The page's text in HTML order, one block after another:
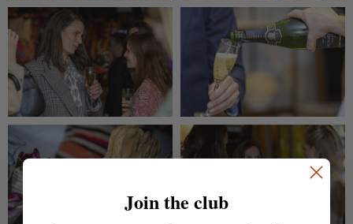
Join the club